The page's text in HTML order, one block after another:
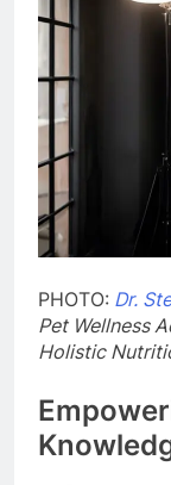
PHOTO: Dr.
Pet Wellness
Holistic